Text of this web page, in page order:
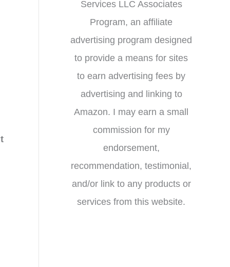
Services LLC Associates
Program, an affiliate
advertising program designed
to provide a means for sites
to earn advertising fees by
advertising and linking to
Amazon. I may earn a small
commission for my
endorsement,
recommendation, testimonial,
and/or link to any products or
services from this website.